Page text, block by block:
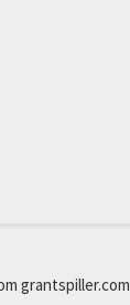
grantspiller.com